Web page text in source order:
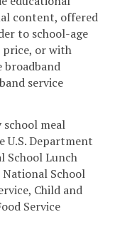
content, offered
to school-age
price, or with
broadband
service
meal
U.S. Department
School Lunch
School
Child and
Service